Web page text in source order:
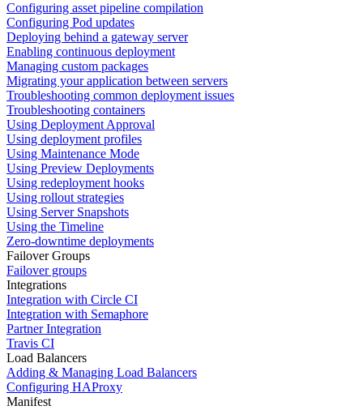
Configuring asset pipeline compilation
Configuring Pod updates
Deploying behind a gateway server
Enabling continuous deployment
Managing custom packages
Migrating your application between servers
Troubleshooting common deployment issues
Troubleshooting containers
Using Deployment Approval
Using deployment profiles
Using Maintenance Mode
Using Preview Deployments
Using redeployment hooks
Using rollout strategies
Using Server Snapshots
Using the Timeline
Zero-downtime deployments
Failover Groups
Failover groups
Integrations
Integration with Circle CI
Integration with Semaphore
Partner Integration
Travis CI
Load Balancers
Adding & Managing Load Balancers
Configuring HAProxy
Manifest